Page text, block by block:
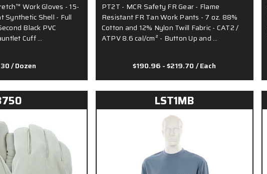
Work Gloves - 15-
Synthetic Shell - Full
Black PVC
Cuff …
/ Dozen
PT2T - MCR Safety FR Gear - Flame
Resistant FR Tan Work Pants - 7 oz. 88%
Cotton and 12% Nylon Twill Fabric - CAT2 /
ATPV 8.6 cal/cm² - Button Up and …
$190.96 - $219.70 / Each
LST1MB